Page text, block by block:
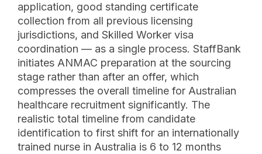
application, good standing certificate
collection from all previous licensing
jurisdictions, and Skilled Worker visa
coordination — as a single process. StaffBank
initiates ANMAC preparation at the sourcing
stage rather than after an offer, which
compresses the overall timeline for Australian
healthcare recruitment significantly. The
realistic total timeline from candidate
identification to first shift for an internationally
trained nurse in Australia is 6 to 12 months